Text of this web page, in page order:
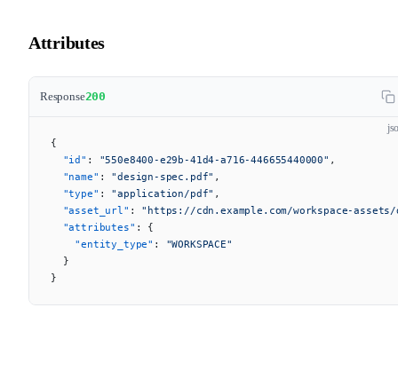
Attributes
Response200
{
  "id"
: "550e8400-e29b-41d4-a716-446655440000" ,
  "name"
: "design-spec.pdf" ,
  "type"
: "application/pdf" ,
  "asset_url"
: "https://cdn.example.com/workspace-
  "attributes"
: {
    "entity_type"
: "WORKSPACE"
  }
}